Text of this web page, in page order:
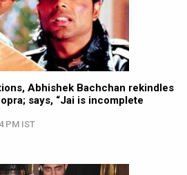
Abhishek Bachchan rekindles
says, “Jai is incomplete
PM IST